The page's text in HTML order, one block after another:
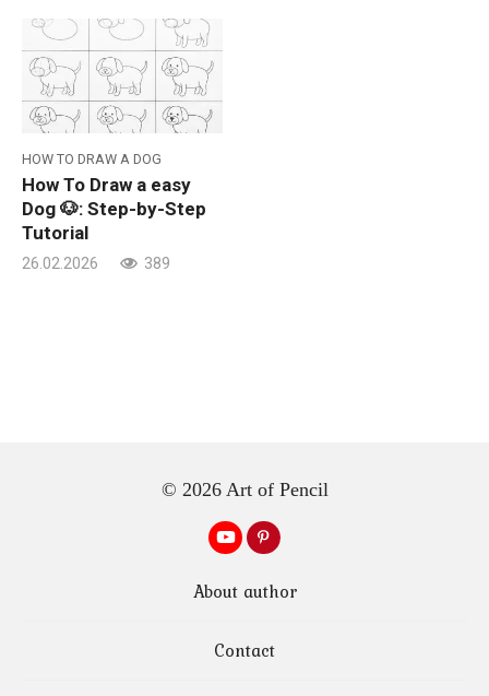
HOW TO DRAW A DOG
How To Draw a easy
Dog 🐶: Step-by-Step
Tutorial
26.02.2026 389
© 2026 Art of Pencil
About author
Contact